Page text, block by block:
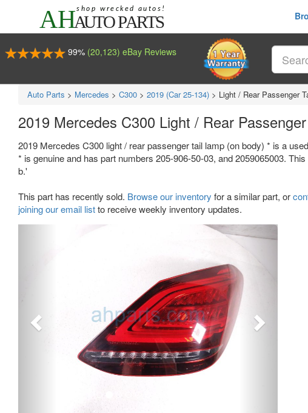
99% (20,123) eBay Reviews
Auto Parts > Mercedes > C300 > 2019 (Car 25-134) > Light / Rear Passenger
2019 Mercedes C300 Light / Rear
2019 Mercedes C300 light / rear passenger tail lamp (on body) * is a
* is genuine and has part numbers 205-906-50-03, and 2059065003.
b.'
This part has recently sold. Browse our inventory for a similar part, or
joining our email listto receive weekly inventory updates.
Next